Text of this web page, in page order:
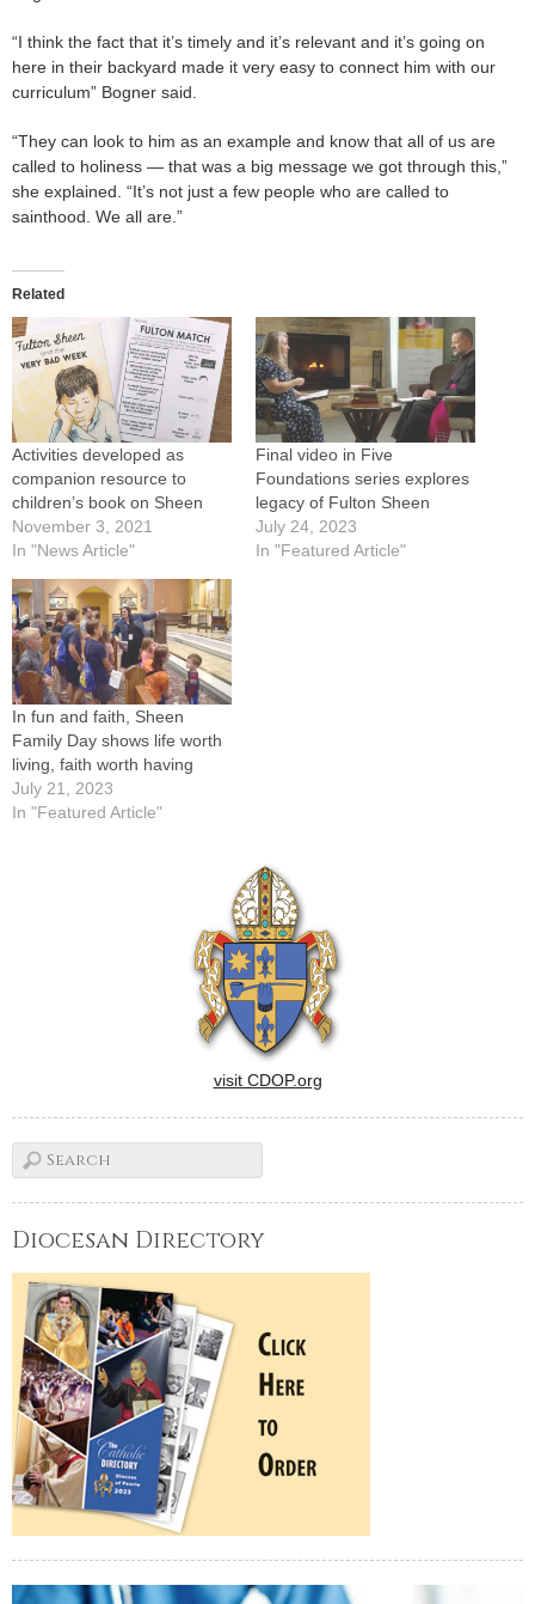
“I think the fact that it’s timely and it’s relevant and it’s going on
here in their backyard made it very easy to connect him with our
curriculum” Bogner said.
“They can look to him as an example and know that all of us are
called to holiness — that was a big message we got through this,”
she explained. “It’s not just a few people who are called to
sainthood. We all are.”
Related
Activities developed as
companion resource to
children’s book on Sheen
November 3, 2021
In "News Article"
Final video in Five
Foundations series explores
legacy of Fulton Sheen
July 24, 2023
In "Featured Article"
In fun and faith, Sheen
Family Day shows life worth
living, faith worth having
July 21, 2023
In "Featured Article"
visit CDOP.org
Diocesan Directory